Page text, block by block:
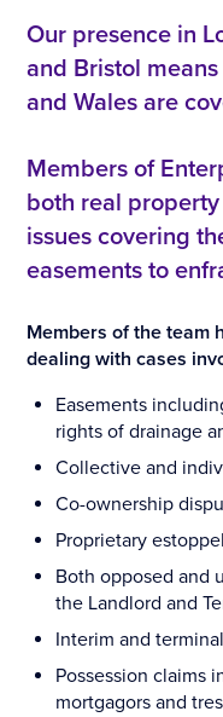
Our presence in
and Bristol
and Wales are
Members of
both real
issues covering
easements to
Members of the team
dealing with cases
Easements
rights of drainage
Collective and
Co-ownership
Proprietary
Both opposed and
the Landlord and
Interim and
Possession claims
mortgagors and